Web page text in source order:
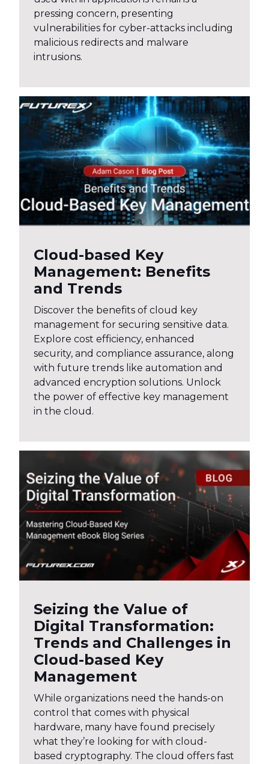
pressing concern, presenting
vulnerabilities for cyber-attacks including
malicious redirects and malware
intrusions.
Cloud-based Key
Management: Benefits
and Trends
Discover the benefits of cloud key
management for securing sensitive data.
Explore cost efficiency, enhanced
security, and compliance assurance, along
with future trends like automation and
advanced encryption solutions. Unlock
the power of effective key management
in the cloud.
Seizing the Value of
Digital Transformation:
Trends and Challenges in
Cloud-based Key
Management
While organizations need the hands-on
control that comes with physical
hardware, many have found precisely
what they’re looking for with cloud-
based cryptography. The cloud offers fast